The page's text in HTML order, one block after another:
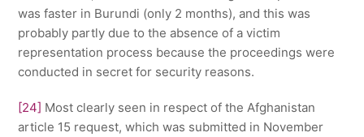
was faster in Burundi (only 2 months), and this was
probably partly due to the absence of a victim
representation process because the proceedings were
conducted in secret for security reasons.
[24] Most clearly seen in respect of the Afghanistan
article 15 request, which was submitted in November